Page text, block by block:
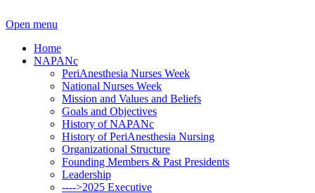
Open menu
Home
NAPANc
PeriAnesthesia Nurses Week
National Nurses Week
Mission and Values and Beliefs
Goals and Objectives
History of NAPANc
History of PeriAnesthesia Nursing
Organizational Structure
Founding Members & Past Presidents
Leadership
---->2025 Executive